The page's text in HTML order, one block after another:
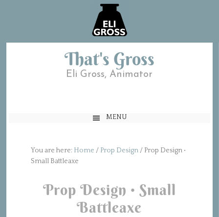
That's Gross
Eli Gross, Animator
MENU
You are here: Home / Prop Design /Prop Design •
Small Battleaxe
Prop Design • Small
Battleaxe